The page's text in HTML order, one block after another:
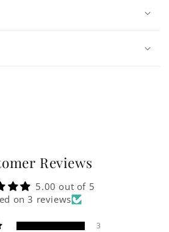
Reviews
5.00 out of 5
on 3 reviews
3